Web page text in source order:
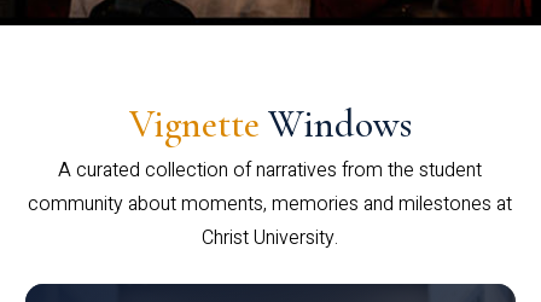
Vignette Windows
A curated collection of narratives from the student
community about moments, memories and milestones at
Christ University.